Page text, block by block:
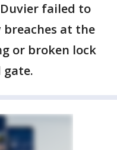
failed to
breaches at the
or broken lock